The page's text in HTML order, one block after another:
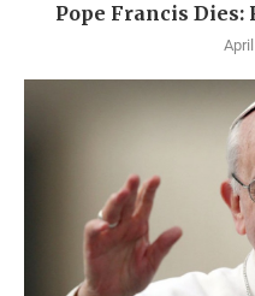
Pope Francis Dies: